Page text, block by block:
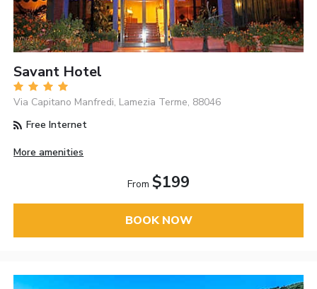
Savant Hotel
Via Capitano Manfredi, Lamezia Terme, 88046
Free Internet
More amenities
From $199
BOOK NOW